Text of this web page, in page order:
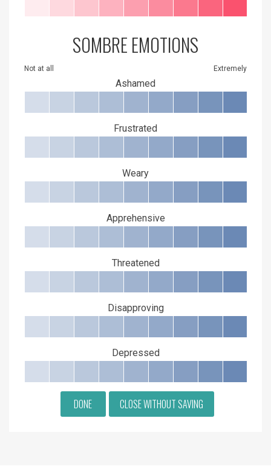
SOMBRE EMOTIONS
Not at all Extremely
Ashamed
Frustrated
Weary
Apprehensive
Threatened
Disapproving
Depressed
DONE CLOSE WITHOUT SAVING